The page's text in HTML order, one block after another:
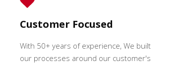
Customer Focused
With 50+ years of experience, We built
our processes around our customer's